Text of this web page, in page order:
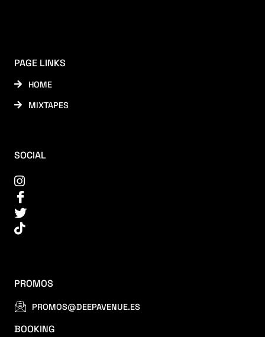
PAGE LINKS
HOME
MIXTAPES
SOCIAL
PROMOS
PROMOS@DEEPAVENUE.ES
BOOKING